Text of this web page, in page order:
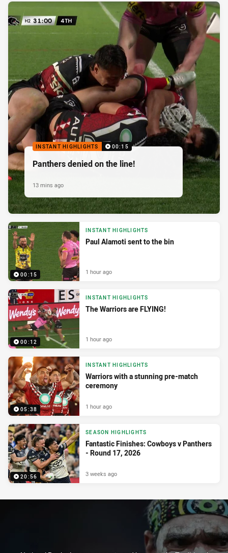
INSTANT HIGHLIGHTS 00:15
Panthers denied on the line!
13 mins ago
00:15
INSTANT HIGHLIGHTS
Paul Alamoti sent to the bin
1 hour ago
00:12
INSTANT HIGHLIGHTS
The Warriors are FLYING!
1 hour ago
05:38
INSTANT HIGHLIGHTS
Warriors with a stunning pre-match
ceremony
1 hour ago
20:56
SEASON HIGHLIGHTS
Fantastic Finishes: Cowboys v Panthers
- Round 17, 2026
3 weeks ago